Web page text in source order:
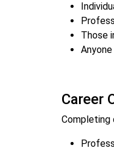
Those
Career
Completing